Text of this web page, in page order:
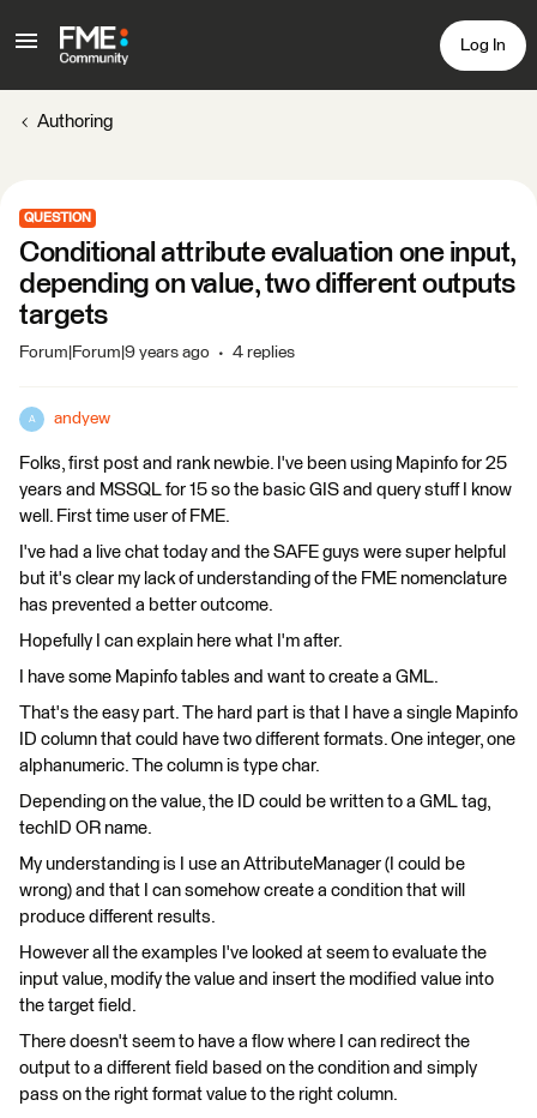
Log In
Authoring
QUESTION
Conditional attribute evaluation one input,
depending on value, two different outputs
targets
Forum|Forum|9 years ago 4 replies
A andyew
Folks, first post and rank newbie. I've been using Mapinfo for 25
years and MSSQL for 15 so the basic GIS and query stuff I know
well. First time user of FME.
I've had a live chat today and the SAFE guys were super helpful
but it's clear my lack of understanding of the FME nomenclature
has prevented a better outcome.
Hopefully I can explain here what I'm after.
I have some Mapinfo tables and want to create a GML.
That's the easy part. The hard part is that I have a single Mapinfo
ID column that could have two different formats. One integer, one
alphanumeric. The column is type char.
Depending on the value, the ID could be written to a GML tag,
techID OR name.
My understanding is I use an AttributeManager (I could be
wrong) and that I can somehow create a condition that will
produce different results.
However all the examples I've looked at seem to evaluate the
input value, modify the value and insert the modified value into
the target field.
There doesn't seem to have a flow where I can redirect the
output to a different field based on the condition and simply
pass on the right format value to the right column.